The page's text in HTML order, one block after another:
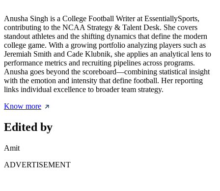
Anusha Singh is a College Football Writer at EssentiallySports,
contributing to the NCAA Strategy & Talent Desk. She covers
standout athletes and the shifting dynamics that define the modern
college game. With a growing portfolio analyzing players such as
Jeremiah Smith and Cade Klubnik, she applies an analytical lens to
performance metrics and recruiting pipelines across programs.
Anusha goes beyond the scoreboard—combining statistical insight
with the emotion and intensity that define football. Her reporting
links individual excellence to broader team strategy.
Know more
Edited by
Amit
ADVERTISEMENT